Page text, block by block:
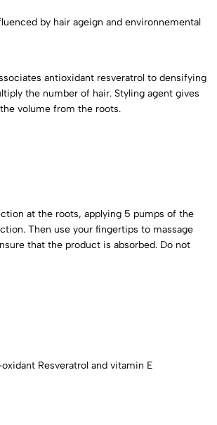
by hair ageign and environnemental
antioxidant resveratrol to densifying
the number of hair. Styling agent gives
volume from the roots.
at the roots, applying 5 pumps of the
Then use your fingertips to massage
that the product is absorbed. Do not
Resveratrol and vitamin E